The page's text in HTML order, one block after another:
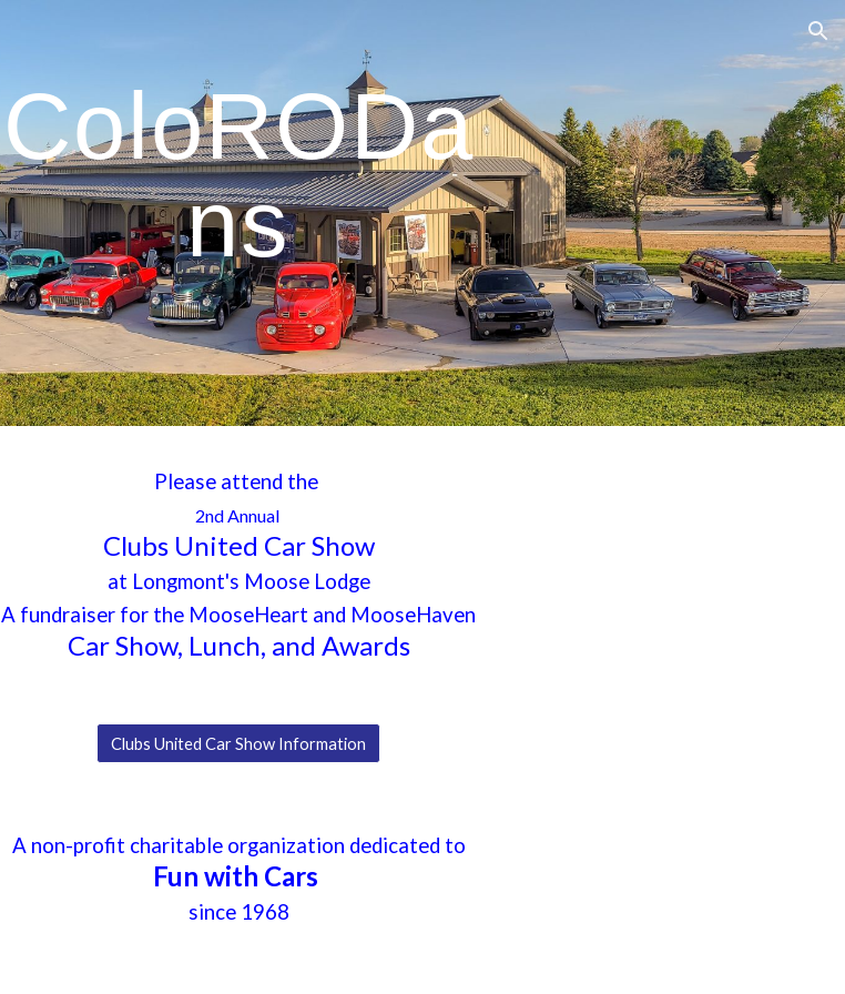
ColoRODa
ns
Please attend the
2nd Annual
Clubs United Car Show
at Longmont's Moose Lodge
A fundraiser for the MooseHeart and MooseHaven
Car Show, Lunch, and Awards
Clubs United Car Show Information
A non-profit charitable organization dedicated to
Fun with Cars
since 1968